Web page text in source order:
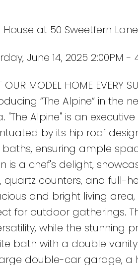
at 50 Sweetfern
June 14, 2025 2:00PM -
OUR MODEL HOME
“The Alpine” in the
"The Alpine" is an
by its hip roof
ensuring ample
is a chef's delight,
quartz counters, and full-
and bright living
for outdoor gatherings.
while the stunning
bath with a double
double-car garage,